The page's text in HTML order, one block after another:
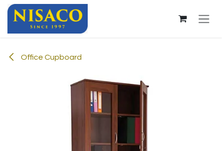
Skip to Content
Office Cupboard